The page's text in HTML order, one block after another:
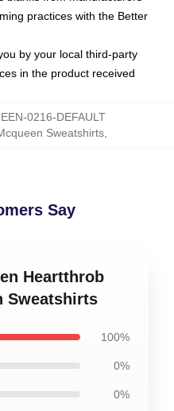
practices with the Better
by your local third-party
in the product received
0216-DEFAULT
Sweatshirts,
Say
Heartthrob
Sweatshirts
100%
0%
0%